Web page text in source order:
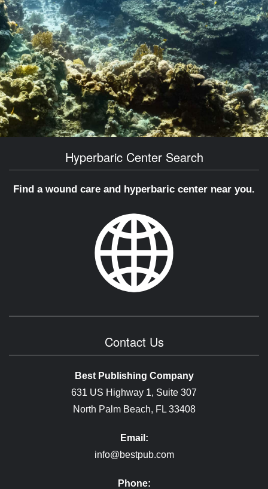
Hyperbaric Center Search
Find a wound care and hyperbaric center near you.
Contact Us
Best Publishing Company
631 US Highway 1, Suite 307
North Palm Beach, FL 33408
Email:
info@bestpub.com
Phone: